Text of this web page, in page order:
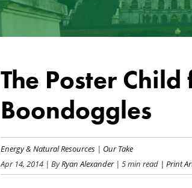
The Poster
Boondoggles
Energy & Natural Resources| Our Take
Apr 14, 2014| ByRyan Alexander| 5 min read| Print